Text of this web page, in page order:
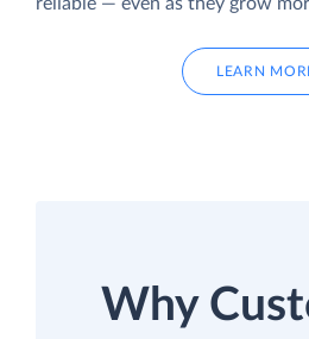
LEARN
Why